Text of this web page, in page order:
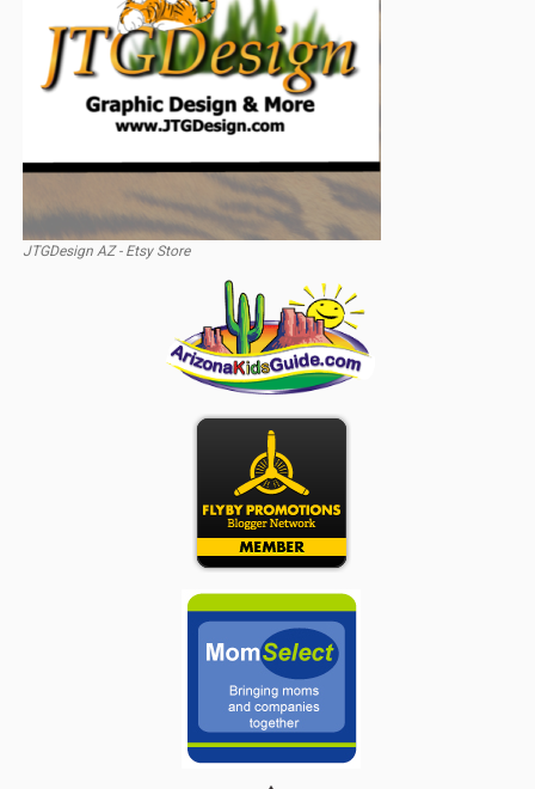
JTGDesign AZ - Etsy Store